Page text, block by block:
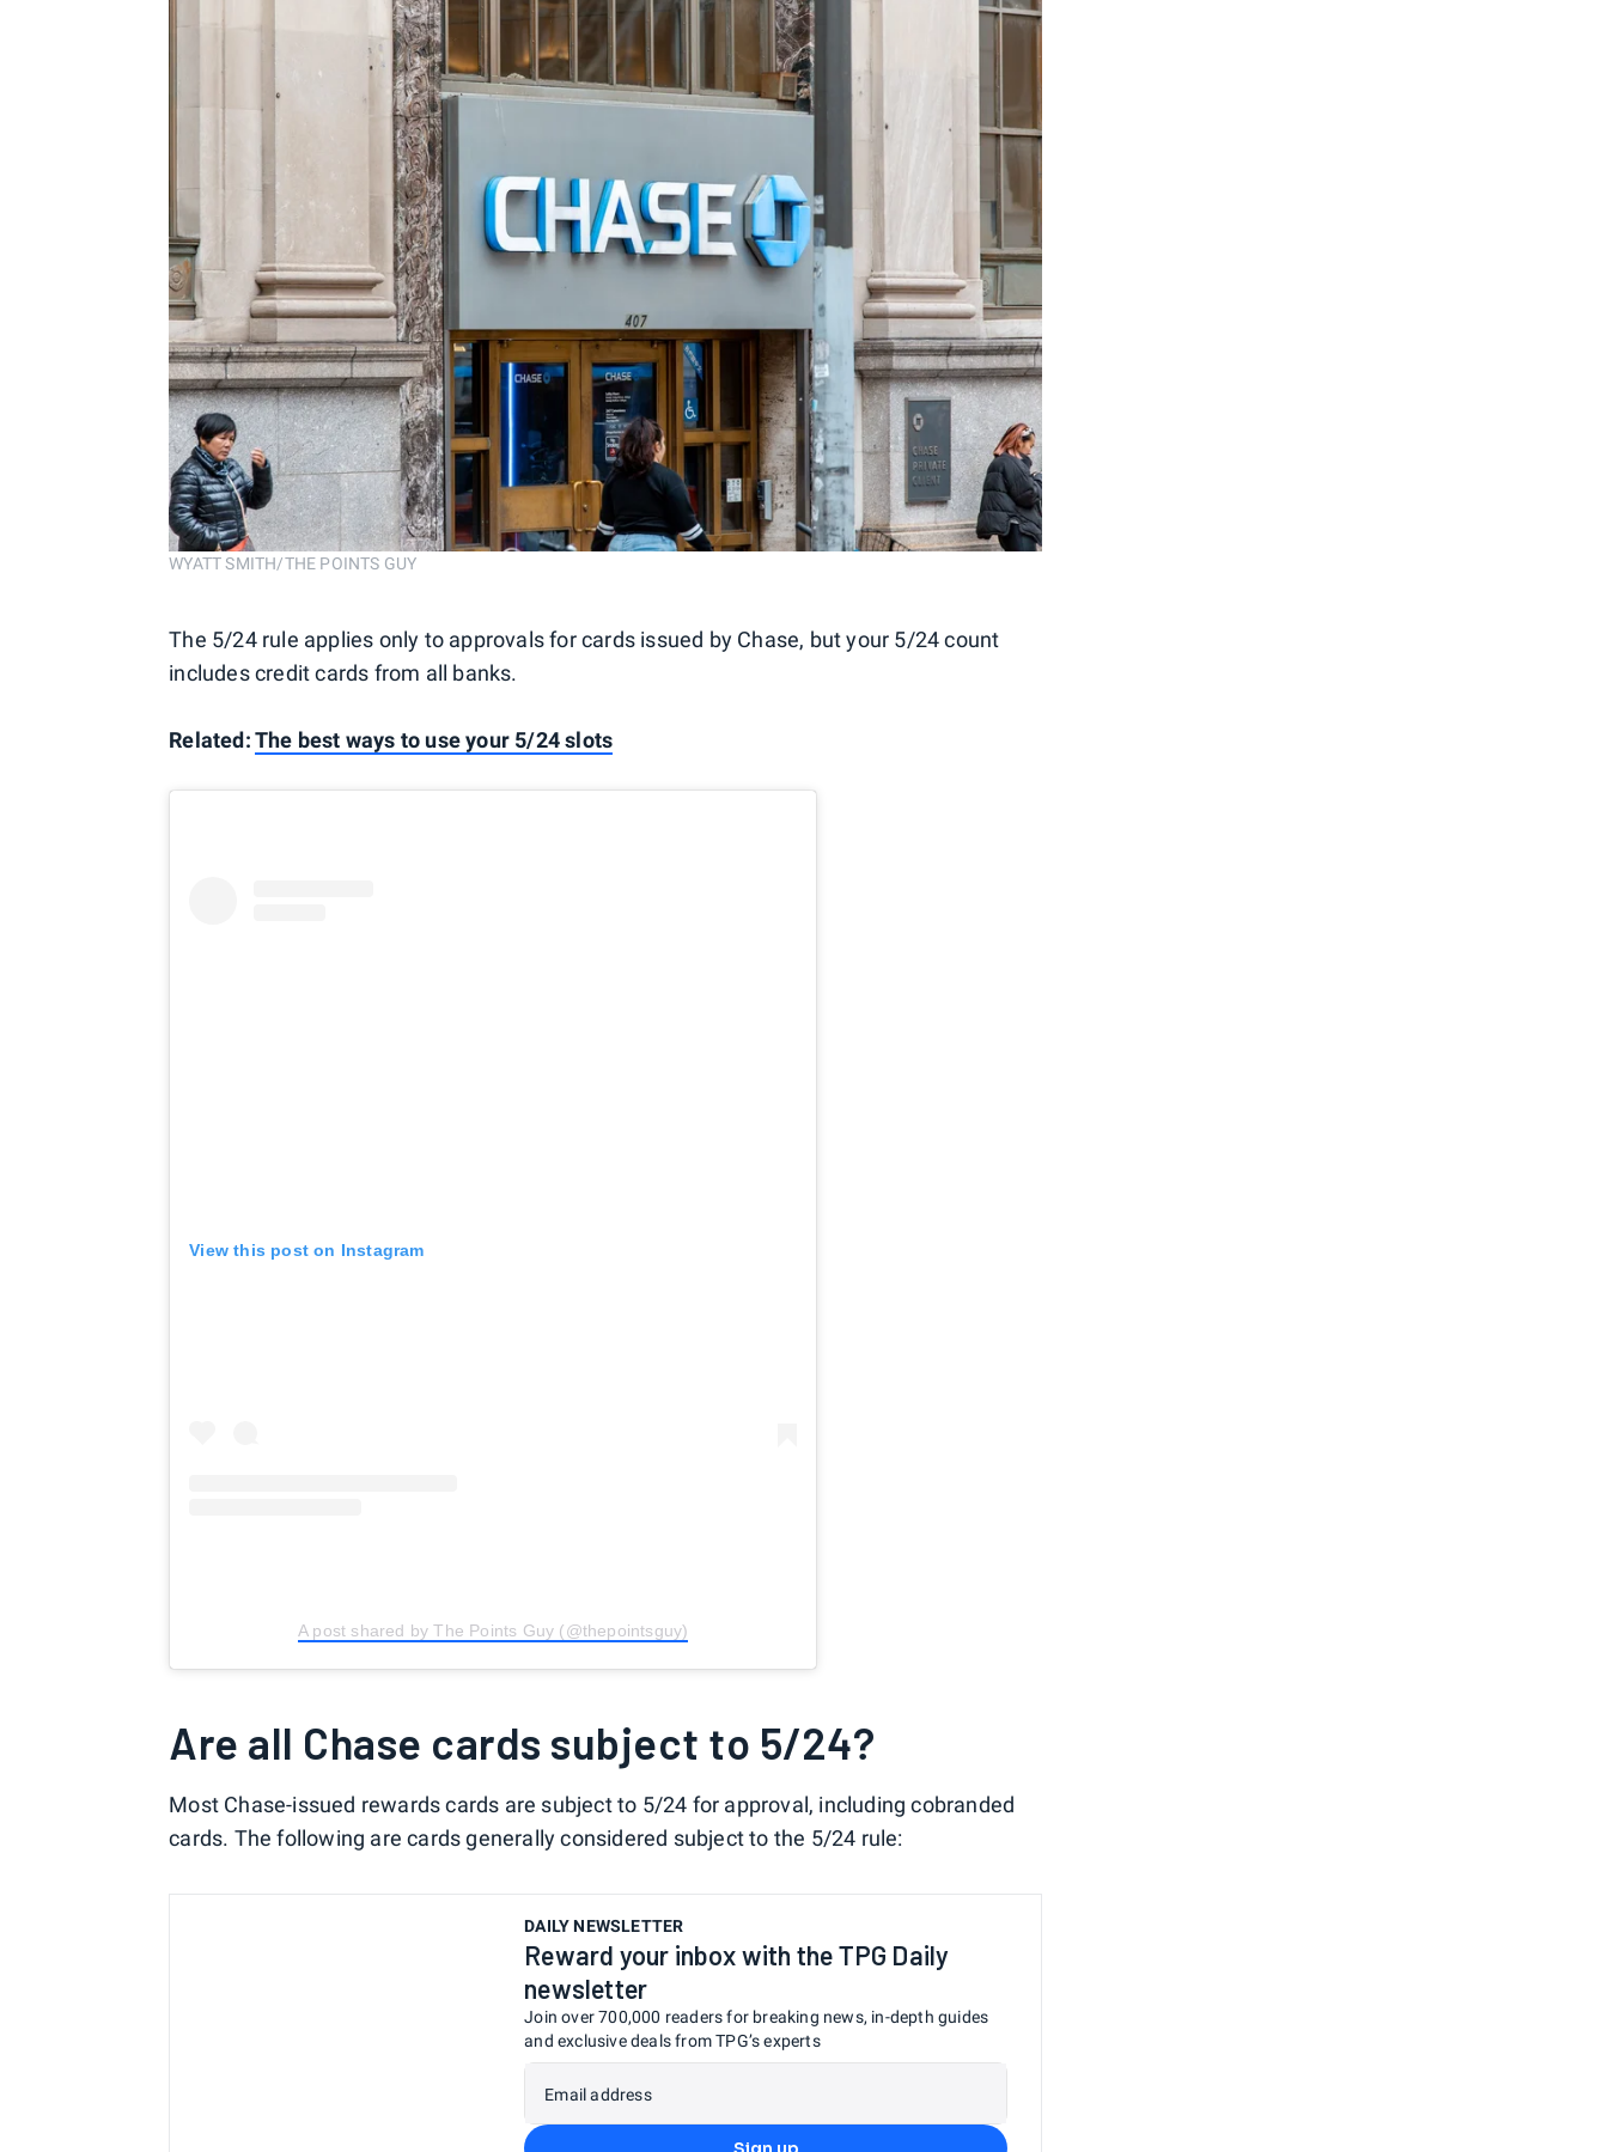
WYATT SMITH/THE POINTS GUY
The 5/24 rule applies only to approvals for cards issued by Chase, but your 5/24 count
includes credit cards from all banks.
Related:The best ways to use your 5/24 slots
View this post on Instagram
A post shared by The Points Guy (@thepointsguy)
Are all Chase cards subject to 5/24?
Most Chase-issued rewards cards are subject to 5/24 for approval, including cobranded
cards. The following are cards generally considered subject to the 5/24 rule:
DAILY NEWSLETTER
Reward your inbox with the TPG Daily
newsletter
Join over 700,000 readers for breaking news, in-depth guides
and exclusive deals from TPG’s experts
Email address